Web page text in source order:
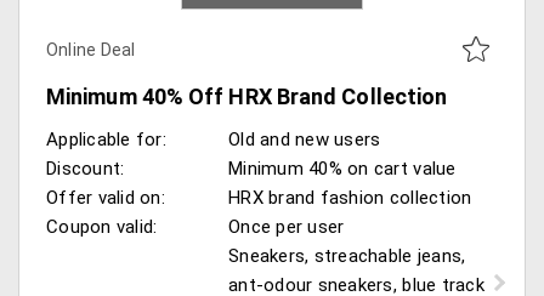
Online Deal
Minimum 40% Off HRX Brand Collection
Applicable for:
Old and new users
Discount:
Minimum 40% on cart value
Offer valid on:
HRX brand fashion collection
Coupon valid:
Once per user
Sneakers, streachable jeans,
ant-odour sneakers, blue track